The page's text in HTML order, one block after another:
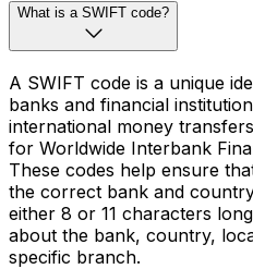
What is a SWIFT code?
A SWIFT code is a unique
banks and financial
international money
for Worldwide Interbank
These codes help ensure
the correct bank and
either 8 or 11 characters
about the bank, country,
specific branch.